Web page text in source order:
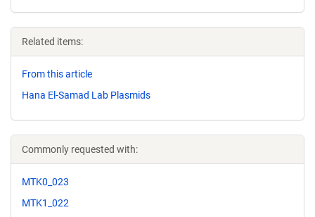
Related items:
From this article
Hana El-Samad Lab Plasmids
Commonly requested with:
MTK0_023
MTK1_022